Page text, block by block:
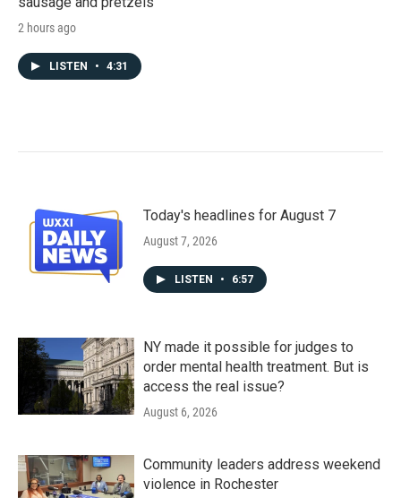
2 hours ago
LISTEN • 4:31
Today's headlines for August 7
August 7, 2026
LISTEN • 6:57
NY made it possible for judges to
order mental health treatment. But is
access the real issue?
August 6, 2026
Community leaders address weekend
violence in Rochester